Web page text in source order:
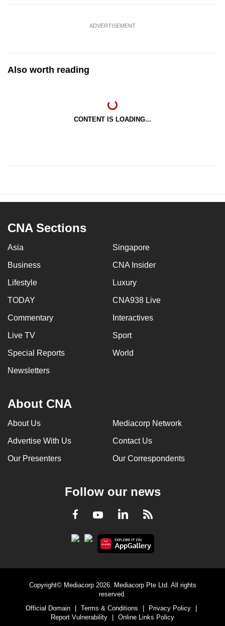
ADVERTISEMENT
Also worth reading
CONTENT IS LOADING...
CNA Sections
Asia Singapore
Business CNA Insider
Lifestyle Luxury
TODAY CNA938 Live
Commentary Interactives
Live TV Sport
Special Reports World
Newsletters
About CNA
About Us Mediacorp Network
Advertise With Us Contact Us
Our Presenters Our Correspondents
Follow our news
Facebook
YoutubeLinkedInRSS
Copyright© Mediacorp 2026. Mediacorp Pte Ltd. All rights
reserved.
Official Domain
Terms & Conditions Privacy Policy
Report Vulnerability
Online Links Policy